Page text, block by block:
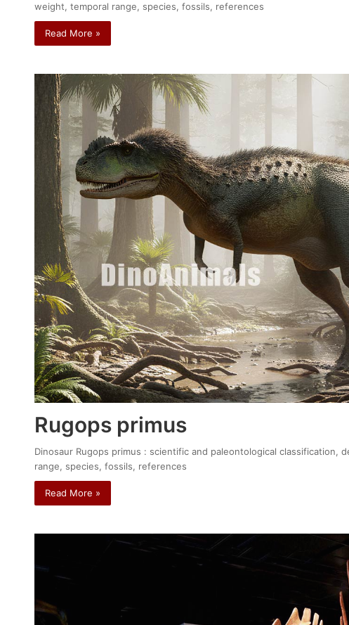
weight, temporal range, species, fossils, references
Read More »
Rugops primus
Dinosaur Rugops primus : scientific and paleontological classification,
range, species, fossils, references
Read More »